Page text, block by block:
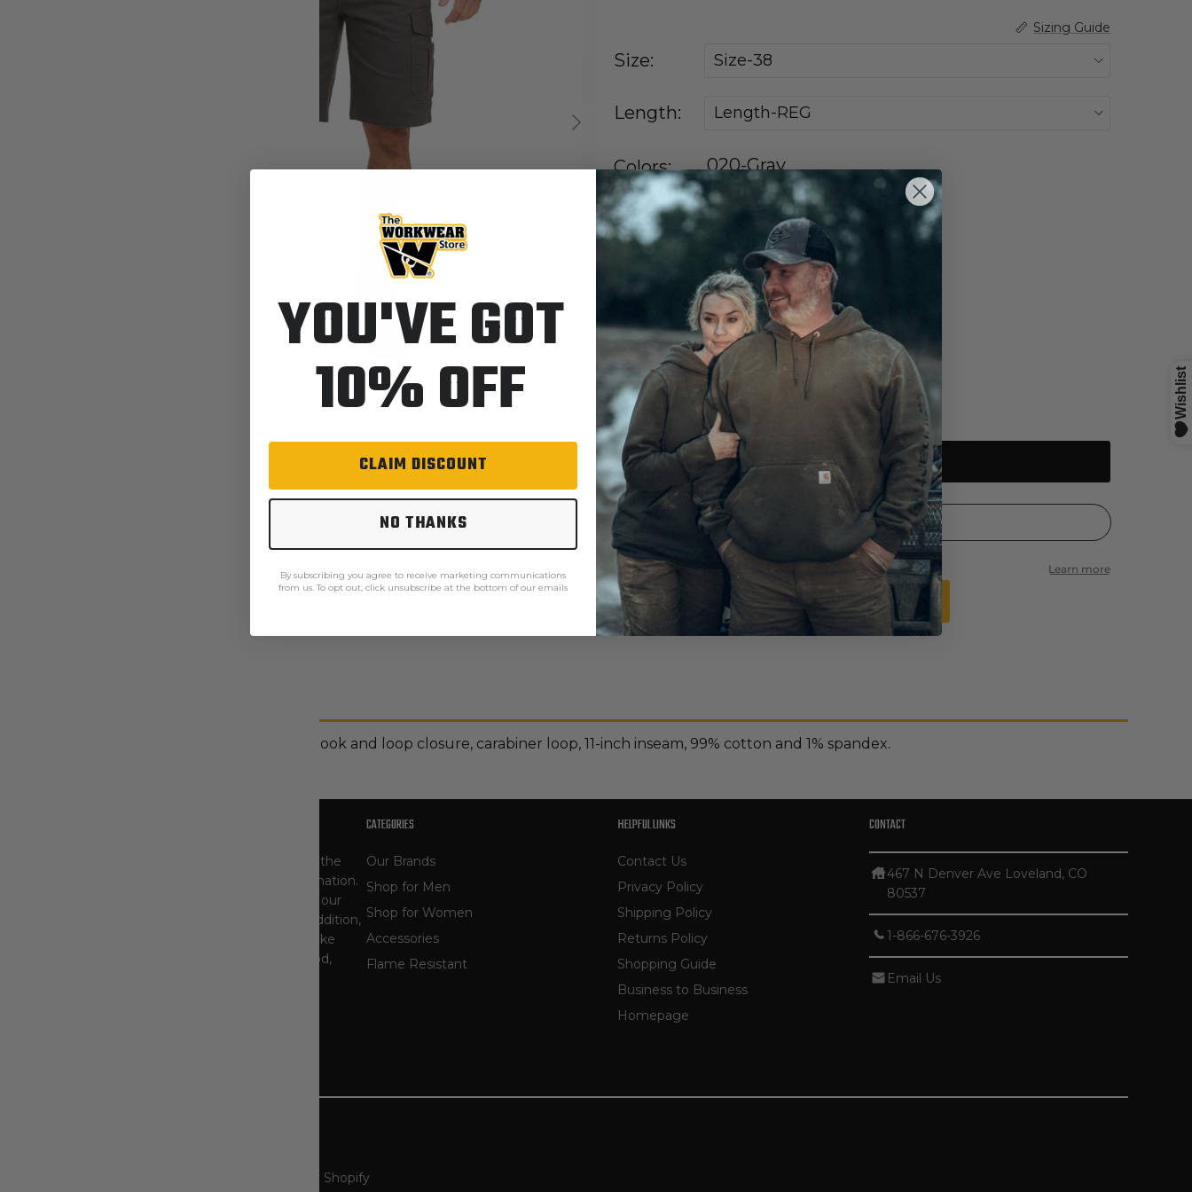
Sizing Guide
Size: Size-38
Length: Length-REG
Colors: 020-Gray
IN STOCK
Quantity
Add to cart
Ariat order processing time is back to normal
Multi-function cargo pockets with hook and loop closure, carabiner loop, 11-inch inseam, 99% cotton and 1% spandex.
At The Workwear Store, you'll find one of the
largest selections of Carhartt gear in the nation.
As specialists, our product selection - and our
knowledge of workwear - runs deep. In addition,
we carry other popular workwear brands like
Ariat, Blaklader, Bulwark, Dovetail, DryShod,
CATEGORIES
Our Brands
Shop for Men
Shop for Women
Accessories
Flame Resistant
HELPFUL LINKS
Contact Us
Privacy Policy
Shipping Policy
Returns Policy
Shopping Guide
Business to Business
Homepage
CONTACT
467 N Denver Ave Loveland, CO
80537
1-866-676-3926
Email Us
Powered by Shopify
YOU'VE GOT
10% OFF
CLAIM DISCOUNT
NO THANKS
By subscribing you agree to receive marketing communications
from us. To opt out, click unsubscribe at the bottom of our emails